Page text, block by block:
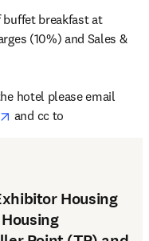
buffet breakfast at
(10%) and Sales &
hotel please email
opens in new tab/window
Housing